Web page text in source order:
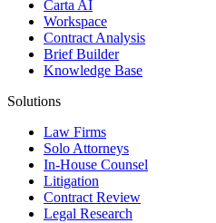
Carta AI
Workspace
Contract Analysis
Brief Builder
Knowledge Base
Solutions
Law Firms
Solo Attorneys
In-House Counsel
Litigation
Contract Review
Legal Research